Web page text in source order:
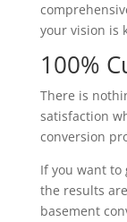
your vision is
100%
There is
satisfaction
conversion
If you want to
the results
basement